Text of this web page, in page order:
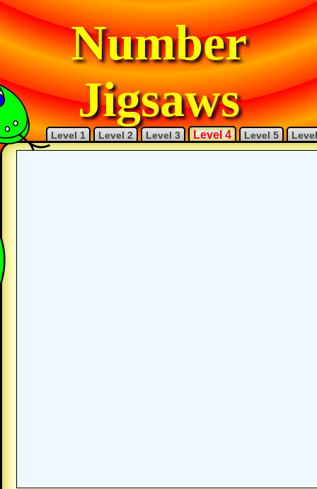
Number
Jigsaws
Level 1 Level 2 Level 3 Level 4 Level 5